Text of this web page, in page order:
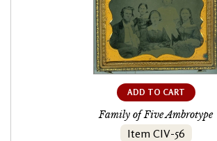
ADD TO CART
Family of Five Ambrotype
Item CIV-56